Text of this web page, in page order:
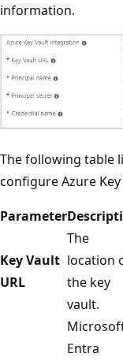
information.
The following table
configure Azure
Parameter
Key Vault
URL
The
location
the key
vault.
Entra